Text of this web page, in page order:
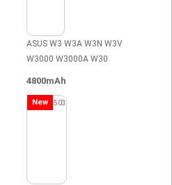
ASUS W3 W3A W3N W3V
W3000 W3000A W30
4800mAh
New